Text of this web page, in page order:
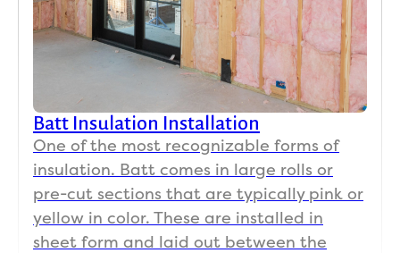
Batt Insulation Installation
One of the most recognizable forms of
insulation. Batt comes in large rolls or
pre-cut sections that are typically pink or
yellow in color. These are installed in
sheet form and laid out between the